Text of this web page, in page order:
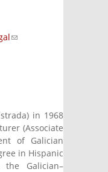
(link sends
in 1968
(Associate
of Galician
in Hispanic
Galician–